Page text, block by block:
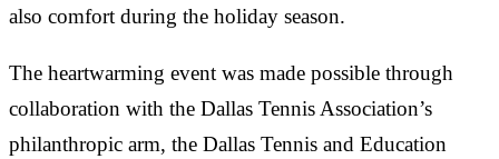
also comfort during the holiday season.
The heartwarming event was made possible through
collaboration with the Dallas Tennis Association’s
philanthropic arm, the Dallas Tennis and Education